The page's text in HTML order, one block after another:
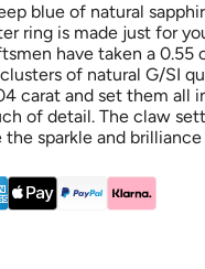
blue of natural
ring is made just for
have taken a 0.55
of natural G/SI
carat and set them all
of detail. The claw
sparkle and